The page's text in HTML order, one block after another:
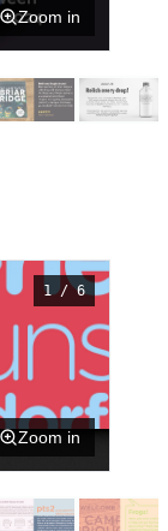
Zoom in
1 / 6
Zoom in